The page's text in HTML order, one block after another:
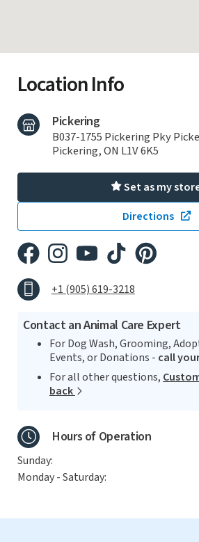
Location Info
Pickering
B037-1755 Pickering Pky
Pickering, ON L1V 6K5
Set as my
Directions
+1 (905) 619-3218
Contact an Animal Care Expert
For Dog Wash, Grooming,
Events, or Donations - call
For all other questions,
back
Hours of Operation
Sunday:
Monday - Saturday: